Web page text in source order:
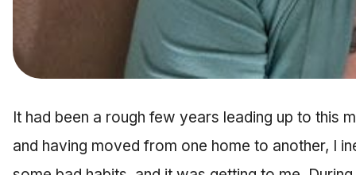
It had been a rough few years leading up to this
and having moved from one home to another, I